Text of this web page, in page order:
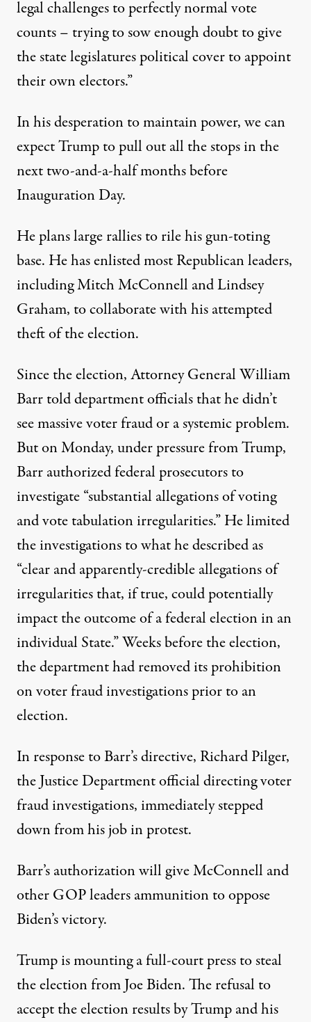
legal challenges to perfectly normal vote
counts – trying to sow enough doubt to give
the state legislatures political cover to appoint
their own electors.”
In his desperation to maintain power, we can
expect Trump to pull out all the stops in the
next two-and-a-half months before
Inauguration Day.
He plans large rallies to rile his gun-toting
base. He has enlisted most Republican leaders,
including Mitch McConnell and Lindsey
Graham, to collaborate with his attempted
theft of the election.
Since the election, Attorney General William
Barr told department officials that hedidn’t
see massive voter fraudor a systemic problem.
But on Monday, under pressure from Trump,
Barrauthorized federal prosecutorsto
investigate “substantial allegations of voting
and vote tabulation irregularities.” He limited
the investigations to what he described as
“clear and apparently-credible allegations of
irregularities that, if true, could potentially
impact the outcome of a federal election in an
individual State.” Weeks before the election,
the department had removed its prohibition
on voter fraud investigations prior to an
election.
In response to Barr’s directive, Richard Pilger,
the Justice Department official directing voter
fraud investigations, immediately stepped
down from his job in protest.
Barr’s authorization will give McConnell and
other GOP leaders ammunition to oppose
Biden’s victory.
Trump is mounting a full-court press to steal
the election from Joe Biden. The refusal to
accept the election results by Trump and his